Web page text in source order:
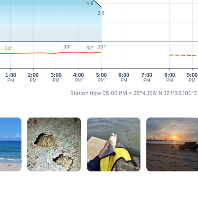
1:00
PM
2:00
PM
3:00
PM
4:00
PM
5:00
PM
6:00
PM
7:00
PM
8:00
PM
9:00
PM
4.6
3.6
31° 33° 32° 33°
Station time 05:00 PM • 25°4.166' N 121°33.100' E